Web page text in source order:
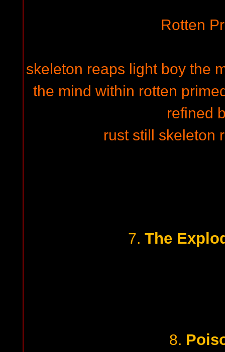
Rotten
skeleton reaps light boy the
the mind within rotten
refined
rust still skeleton
7. The
8.